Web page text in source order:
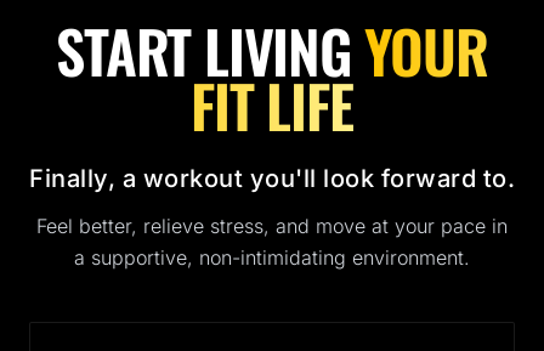
START LIVINGYOUR
FIT LIFE
Finally, a workout you'll look forward to.
Feel better, relieve stress, and move at your pace in
a supportive, non-intimidating environment.